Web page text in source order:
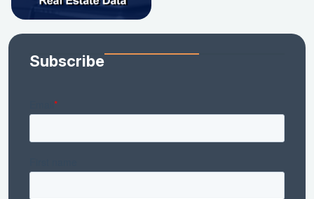
Subscribe